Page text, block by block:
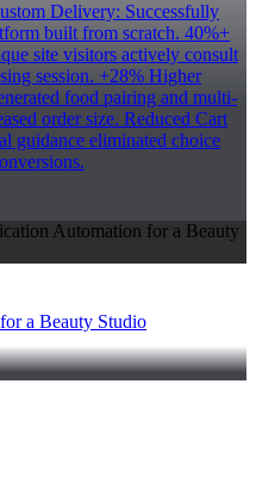
Delivery: Successfully
built from scratch. 40%+
site visitors actively consult
session. +28% Higher
food pairing and multi-
order size. Reduced Cart
guidance eliminated choice
a Beauty Studio